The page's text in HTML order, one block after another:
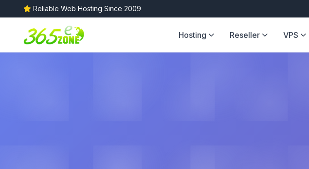
Reliable Web Hosting Since 2009
Hosting Reseller VPS